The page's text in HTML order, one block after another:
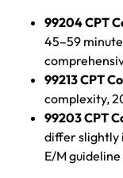
99204 CPT
45–59
99213 CPT
complexity,
99203 CPT
differ slightly
E/M